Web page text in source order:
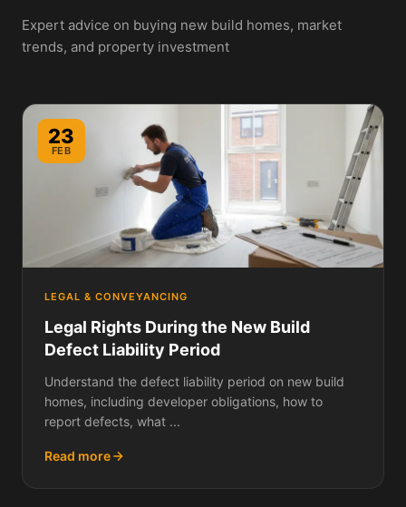
Expert advice on buying new build homes, market
trends, and property investment
23
FEB
LEGAL & CONVEYANCING
Legal Rights During the New Build
Defect Liability Period
Understand the defect liability period on new build
homes, including developer obligations, how to
report defects, what ...
Read more